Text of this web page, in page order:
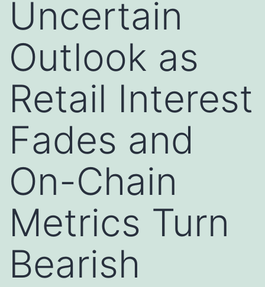
Uncertain
Outlook as
Retail Interest
Fades and
On-Chain
Metrics Turn
Bearish